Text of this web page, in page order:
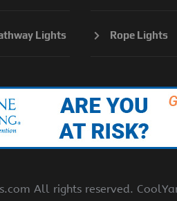
Lights Rope Lights
All rights reserved.